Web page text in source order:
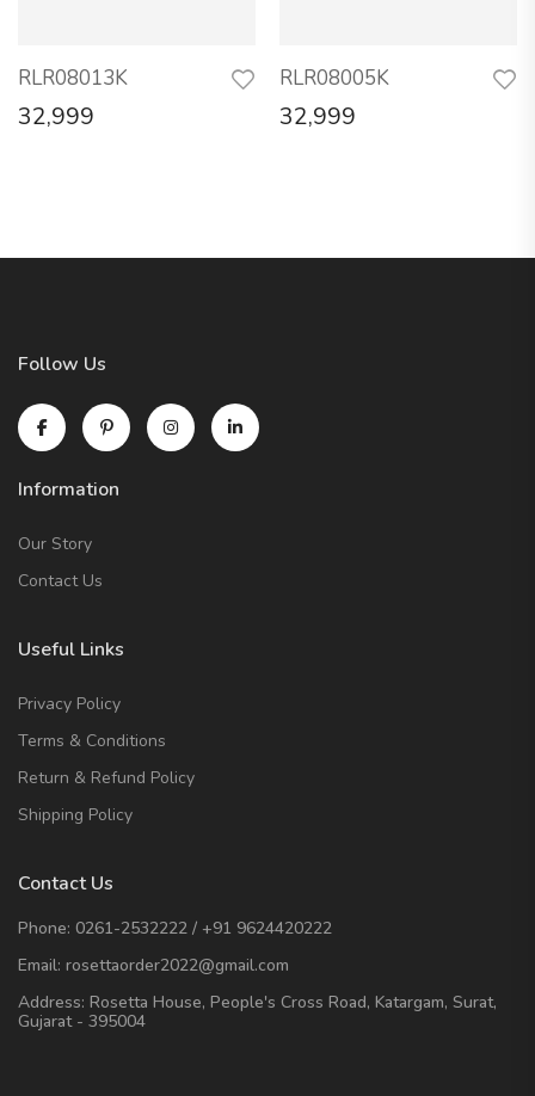
RLR08013K
32,999
RLR08005K
32,999
Follow Us
Information
Our Story
Contact Us
Useful Links
Privacy Policy
Terms & Conditions
Return & Refund Policy
Shipping Policy
Contact Us
Phone: 0261-2532222 / +91 9624420222
Email: rosettaorder2022@gmail.com
Address: Rosetta House, People's Cross Road, Katargam, Surat,
Gujarat - 395004